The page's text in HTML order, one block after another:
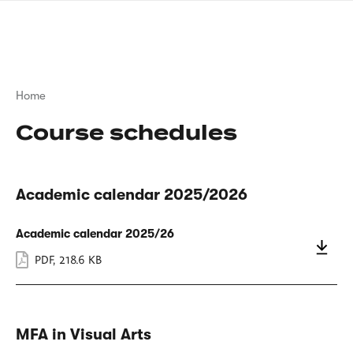
Breadcrumb
Home
Course schedules
Academic calendar 2025/2026
Academic calendar 2025/26
PDF, 218.6 KB
MFA in Visual Arts